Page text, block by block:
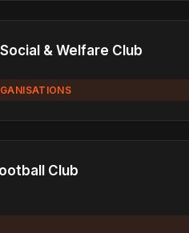
& Welfare Club
Club